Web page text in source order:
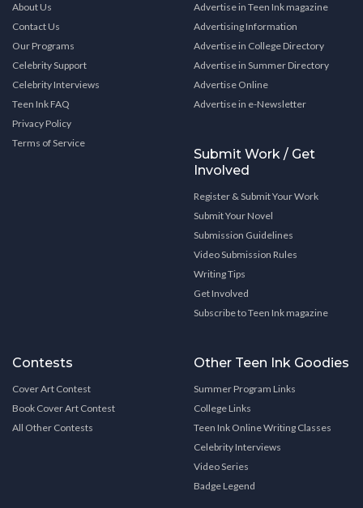
About Us
Contact Us
Our Programs
Celebrity Support
Celebrity Interviews
Teen Ink FAQ
Privacy Policy
Terms of Service
Advertise in Teen Ink magazine
Advertising Information
Advertise in College Directory
Advertise in Summer Directory
Advertise Online
Advertise in e-Newsletter
Submit Work / Get
Involved
Register & Submit Your Work
Submit Your Novel
Submission Guidelines
Video Submission Rules
Writing Tips
Get Involved
Subscribe to Teen Ink magazine
Contests
Cover Art Contest
Book Cover Art Contest
All Other Contests
Other Teen Ink Goodies
Summer Program Links
College Links
Teen Ink Online Writing Classes
Celebrity Interviews
Video Series
Badge Legend